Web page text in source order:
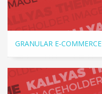
GRANULAR E-COMMERCE